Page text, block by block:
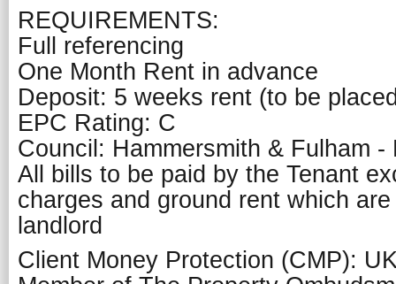
REQUIREMENTS:
Full referencing
One Month Rent in advance
Deposit: 5 weeks rent (to be
EPC Rating: C
Council: Hammersmith & Fulham -
All bills to be paid by the Tenant
charges and ground rent which
landlord
Client Money Protection (CMP):